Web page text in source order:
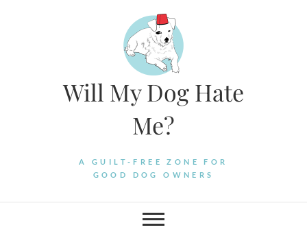
Will My Dog Hate
Me?
A GUILT-FREE ZONE FOR
GOOD DOG OWNERS